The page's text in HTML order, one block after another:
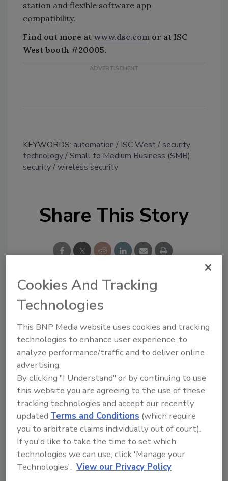
station and flexible software app
compatibility.
Find out more at www.dsc.com or at ISC
West booth #20005.
KEYWORDS: automation ISC West
security
technology Small to Medium Business (SMB)
security wireless security
Share This Story
Looking for a reprint of this article?
From high-res PDFs to custom plaques,
order your copy today !
Recommended Content
Cookies And Tracking
Technologies
This BNP Media website uses cookies and tracking
technologies to enhance user experience, to
analyze performance/traffic and to deliver online
advertising.
By clicking "I Understand" or by continuing to use
this website you are agreeing to the use of these
tracking technologies and accept our recently
updatedTerms and Conditions (which require
you to arbitrate claims individually out of court).
If you'd like to take the time to set which
technologies we can use, click 'Manage your
Technologies'. View our Privacy Policy